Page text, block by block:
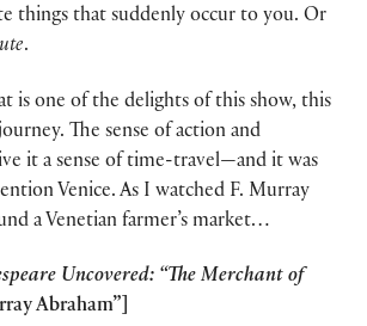
things that suddenly occur to you. Or
.
is one of the delights of this show, this
The sense of action and
it a sense of time-travel—and it was
Venice. As I watched F. Murray
a Venetian farmer’s market…
Uncovered: “The Merchant of
Abraham”]